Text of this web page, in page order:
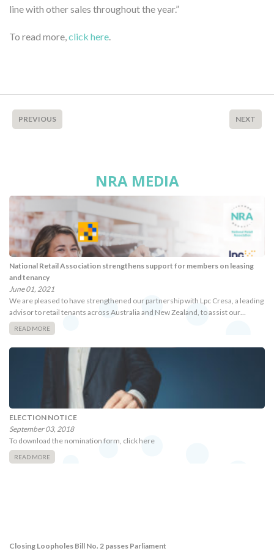
line with other sales throughout the year.”
To read more, click here
PREVIOUS NEXT
NRA MEDIA
National Retail Association strengthens support for members on leasing
and tenancy
June 01, 2021
We are pleased to have strengthened our partnership with Lpc Cresa, a leading
advisor to retail tenants across Australia and New Zealand, to assist our…
READ MORE
ELECTION NOTICE
September 03, 2018
To download the nomination form, click here
READ MORE
Closing Loopholes Bill No. 2 passes Parliament